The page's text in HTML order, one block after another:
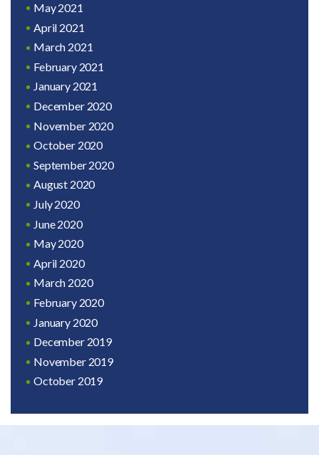
May 2021
April 2021
March 2021
February 2021
January 2021
December 2020
November 2020
October 2020
September 2020
August 2020
July 2020
June 2020
May 2020
April 2020
March 2020
February 2020
January 2020
December 2019
November 2019
October 2019